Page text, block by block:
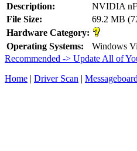
Description:
NVIDIA
File Size:
69.2 MB
Hardware Category:
Operating Systems:
Windows
Recommended -> Update All of
Home | Driver Scan | Messageboard